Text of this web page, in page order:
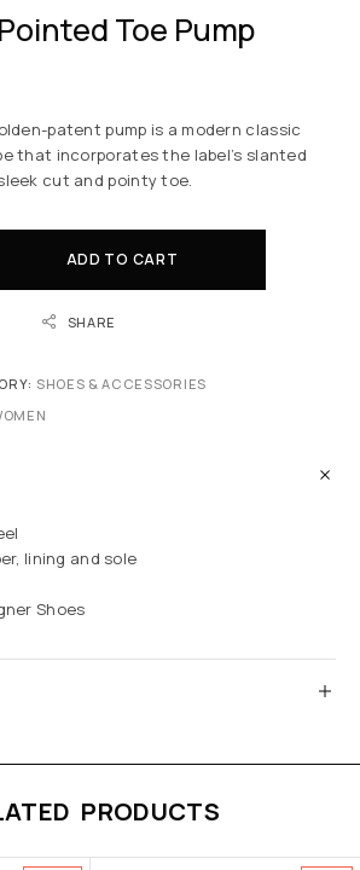
Toe Pump
patent pump is a modern classic
that incorporates the label’s slanted
cut and pointy toe.
ADD TO CART
SHARE
SHOES & ACCESSORIES
lining and sole
Shoes
PRODUCTS